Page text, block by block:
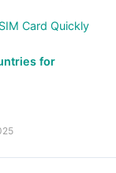
Card Quickly
for